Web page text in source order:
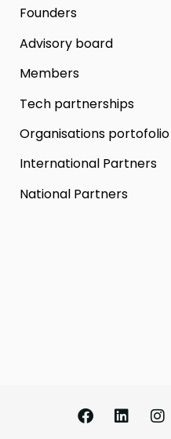
Founders
Advisory board
Members
Tech partnerships
Organisations portofolio
International Partners
National Partners